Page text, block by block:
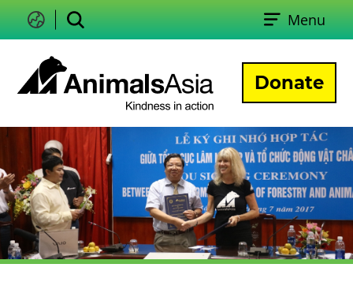
content
Change
language
Search Menu
Asia
Donate